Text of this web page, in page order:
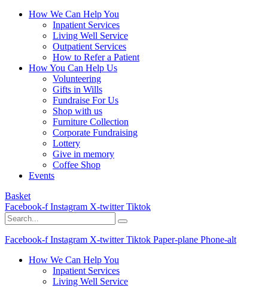
How We Can Help You
Inpatient Services
Living Well Service
Outpatient Services
How to Refer a Patient
How You Can Help Us
Volunteering
Gifts in Wills
Fundraise For Us
Shop with us
Furniture Collection
Corporate Fundraising
Lottery
Give in memory
Coffee Shop
Events
Basket
Facebook-f Instagram X-twitter Tiktok
Facebook-f Instagram X-twitter Tiktok Paper-plane Phone-alt
How We Can Help You
Inpatient Services
Living Well Service